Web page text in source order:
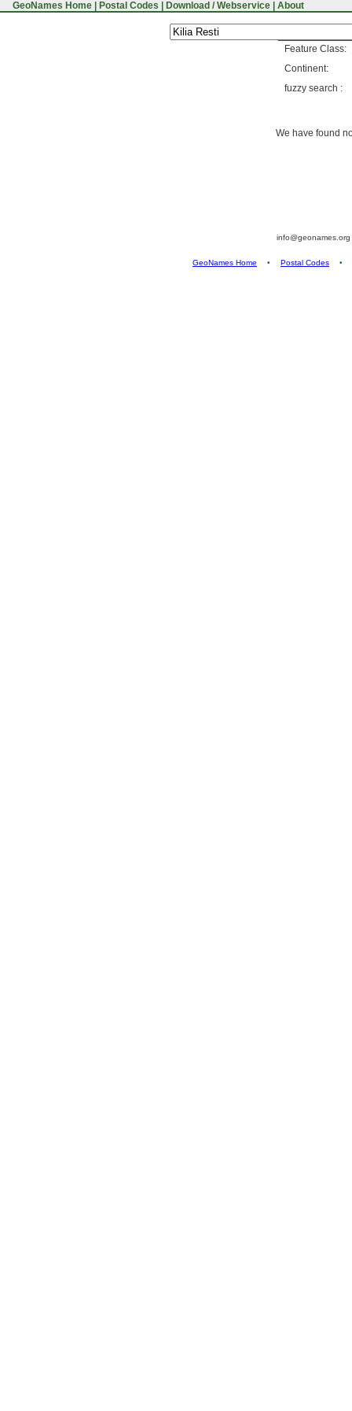
GeoNames Home Postal Codes Download / Webservice About
Feature Class:
Continent:
fuzzy search :
We have found
info@geonames.org
GeoNames Home • Postal Codes •